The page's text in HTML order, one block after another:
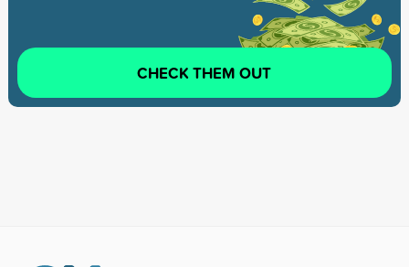
CHECK THEM OUT